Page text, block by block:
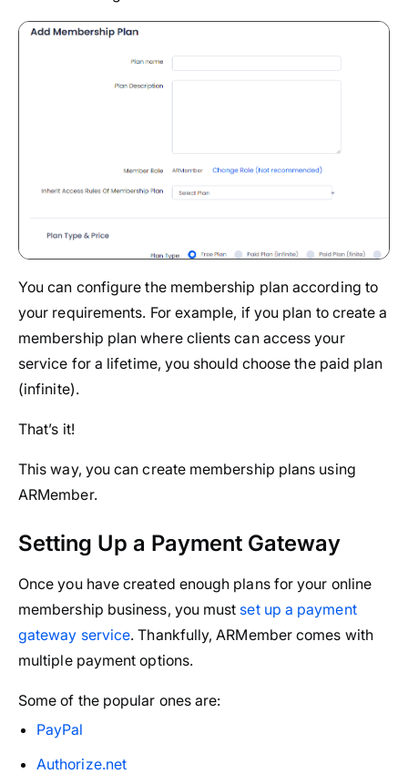
You can configure the membership plan according to
your requirements. For example, if you plan to create a
membership plan where clients can access your
service for a lifetime, you should choose the paid plan
(infinite).
That’s it!
This way, you can create membership plans using
ARMember.
Setting Up a Payment Gateway
Once you have created enough plans for your online
membership business, you must set up a payment
gateway service. Thankfully, ARMember comes with
multiple payment options.
Some of the popular ones are:
PayPal
Authorize.net